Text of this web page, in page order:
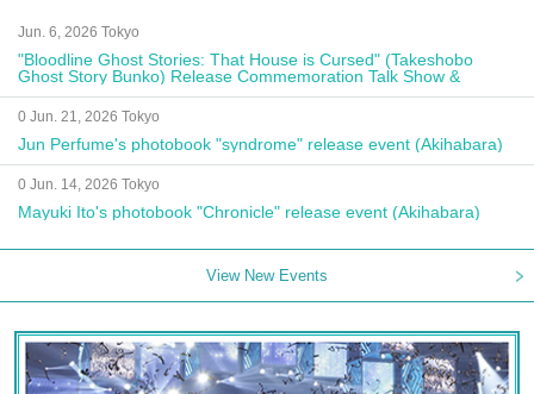
Jun. 6, 2026 Tokyo
"Bloodline Ghost Stories: That House is Cursed" (Takeshobo
Ghost Story Bunko) Release Commemoration Talk Show &
Autograph Session
0 Jun. 21, 2026 Tokyo
Jun Perfume's photobook "syndrome" release event (Akihabara)
0 Jun. 14, 2026 Tokyo
Mayuki Ito's photobook "Chronicle" release event (Akihabara)
View New Events